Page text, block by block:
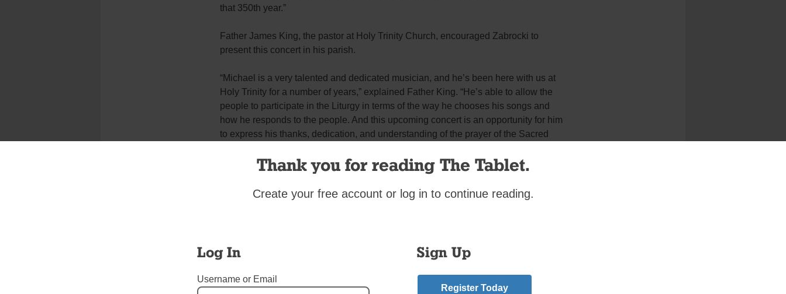
that 350th year.”
Father James King, the pastor at Holy Trinity Church, encouraged Zabrocki to
present this concert in his parish.
“Michael is a very talented and dedicated musician, and he’s been here with us at
Holy Trinity for a number of years,” explained Father King. “He’s able to allow the
people to participate in the Liturgy in terms of the way he chooses his songs and
how he responds to the people. And this upcoming concert is an opportunity for him
to express his thanks, dedication, and understanding of the prayer of the Sacred
Zabrocki welcomed the opportunity to present the “Consecration” at his home
closing of the Jubilee and the celebration of these apparitions happen on the feast
of the Sacred Heart at my parish,” recalled Zabrocki.
“And I hope by planting the seed, that whatever people are going through, good or
Thank you for reading The Tablet.
Create your free account or log in to continue reading.
Log In
Username or Email
Sign Up
Register Today